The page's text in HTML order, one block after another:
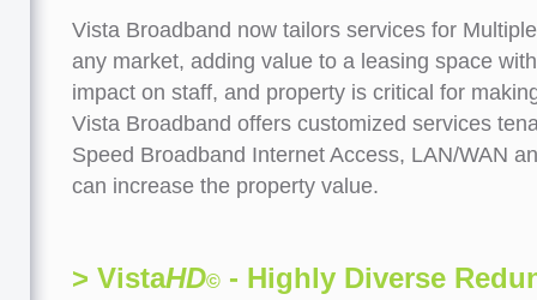
Vista Broadband now tailors services for
any market, adding value to a leasing space
impact on staff, and property is critical for
Vista Broadband offers customized services
Speed Broadband Internet Access, LAN/WAN
can increase the property value.
> VistaHD© - Highly Diverse